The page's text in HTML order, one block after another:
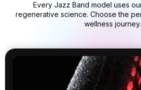
Every Jazz Band model uses
regenerative science. Choose the
wellness journey.